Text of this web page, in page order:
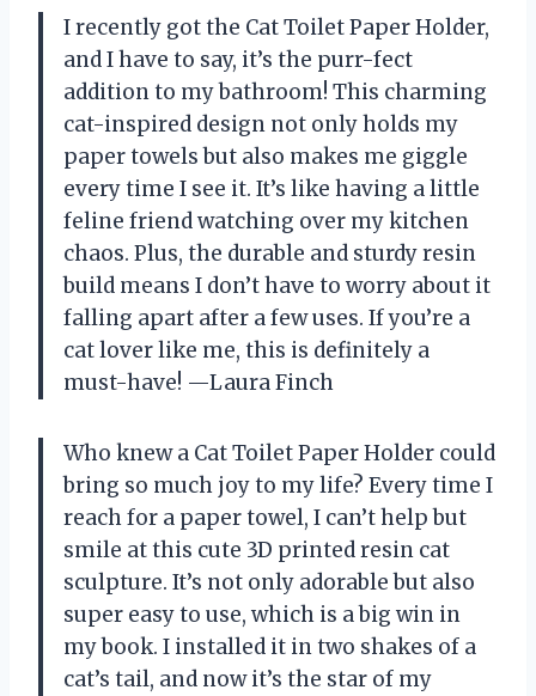
I recently got the Cat Toilet Paper Holder,
and I have to say, it’s the purr-fect
addition to my bathroom! This charming
cat-inspired design not only holds my
paper towels but also makes me giggle
every time I see it. It’s like having a little
feline friend watching over my kitchen
chaos. Plus, the durable and sturdy resin
build means I don’t have to worry about it
falling apart after a few uses. If you’re a
cat lover like me, this is definitely a
must-have! —Laura Finch
Who knew a Cat Toilet Paper Holder could
bring so much joy to my life? Every time I
reach for a paper towel, I can’t help but
smile at this cute 3D printed resin cat
sculpture. It’s not only adorable but also
super easy to use, which is a big win in
my book. I installed it in two shakes of a
cat’s tail, and now it’s the star of my